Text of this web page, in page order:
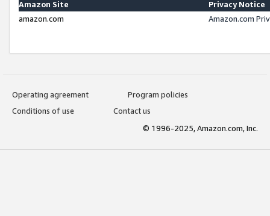
Amazon Site
Privacy Notice
amazon.com
Amazon.com
Operating agreement
Program policies
Conditions of use
Contact us
© 1996-2025, Amazon.com, Inc.